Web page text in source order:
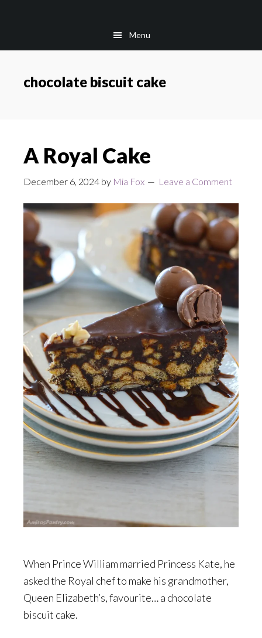
Menu
chocolate biscuit cake
A Royal Cake
December 6, 2024 by Mia Fox Leave a Comment
When Prince William married Princess Kate, he
asked the Royal chef to make his grandmother,
Queen Elizabeth’s, favourite… a chocolate
biscuit cake.